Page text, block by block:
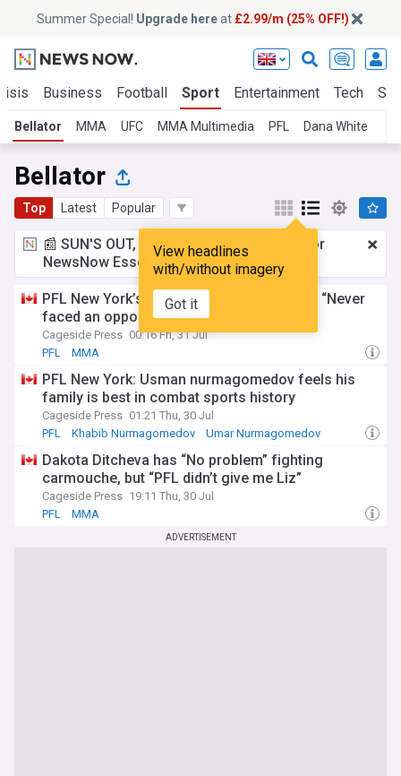
Summer Special! Upgrade hereat £2.99/m (25% OFF!)
Business Football Sport Entertainment Tech
Bellator MMA UFC MMA Multimedia PFL Dana White
Bellator
Top Latest Popular
View headlines
with/without imagery
Got it
📰 SUN'S OUT, ADS OUT!£2.99 a month
for
NewsNow Essentials.Upgrade here
PFL New York’s Denise Kielholtz: Ditcheva “Never
faced an opponent like me”
Cageside Press 00:16 Fri, 31 Jul
PFL
MMA
PFL New York: Usman nurmagomedov feels his
family is best in combat sports history
Cageside Press 01:21 Thu, 30 Jul
PFL
Khabib Nurmagomedov Umar Nurmagomedov
Dakota Ditcheva has “No problem” fighting
carmouche, but “PFL didn’t give me Liz”
Cageside Press 19:11 Thu, 30 Jul
PFL
MMA
ADVERTISEMENT